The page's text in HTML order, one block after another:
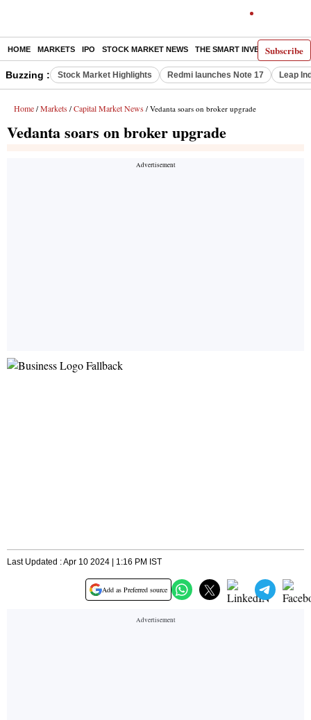
Subscribe
HOME MARKETS IPO STOCK MARKET NEWS THE SMART INVESTOR
Buzzing : Stock Market Highlights Redmi launches Note 17 Leap
Home / Markets / Capital Market News / Vedanta soars on broker upgrade
Vedanta soars on broker upgrade
Last Updated : Apr 10 2024 | 1:16 PM IST
Add as Preferred source